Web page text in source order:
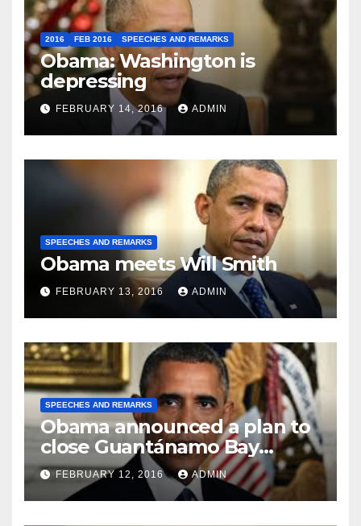
2016 FEB 2016 SPEECHES AND REMARKS
Obama: Washington is
depressing
FEBRUARY 14, 2016 ADMIN
SPEECHES AND REMARKS
Obama meets Will Smith
FEBRUARY 13, 2016 ADMIN
SPEECHES AND REMARKS
Obama announced a plan to
close Guantánamo Bay
Prison
FEBRUARY 12, 2016 ADMIN